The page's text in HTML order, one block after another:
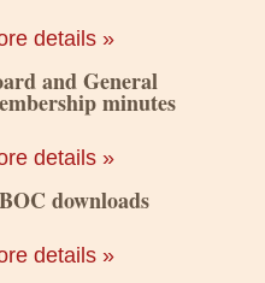
details »
and General
minutes
details »
downloads
details »